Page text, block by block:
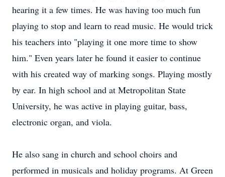
hearing it a few times. He was having too much fun
playing to stop and learn to read music. He would trick
his teachers into "playing it one more time to show
him." Even years later he found it easier to continue
with his created way of marking songs. Playing mostly
by ear. In high school and at Metropolitan State
University, he was active in playing guitar, bass,
electronic organ, and viola.
He also sang in church and school choirs and
performed in musicals and holiday programs. At Green